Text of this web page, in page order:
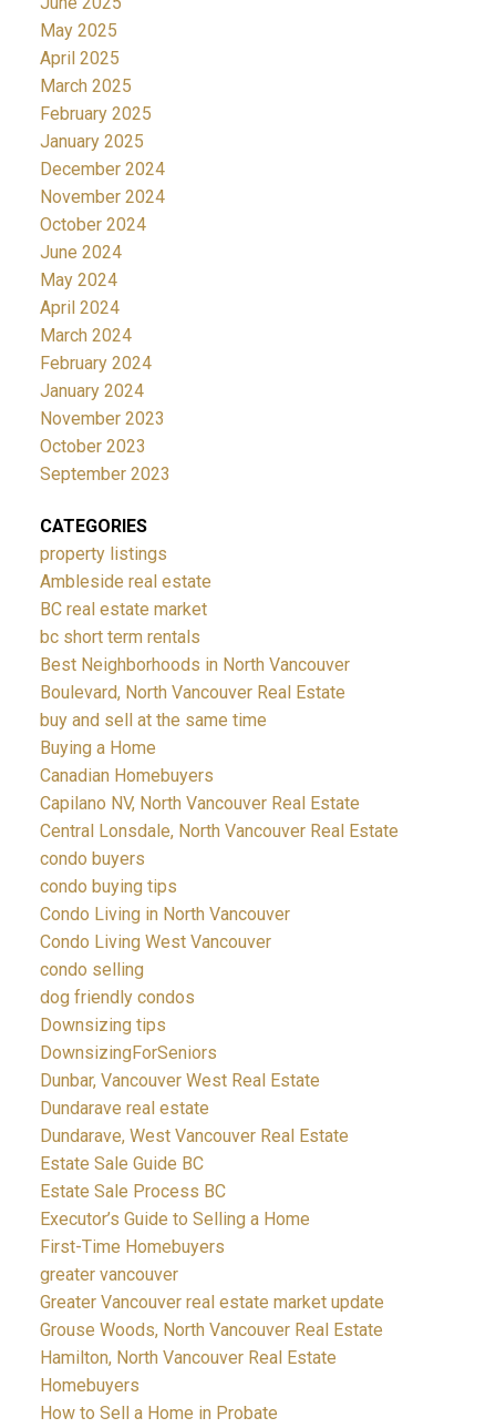
May 2025
April 2025
March 2025
February 2025
January 2025
December 2024
November 2024
October 2024
June 2024
May 2024
April 2024
March 2024
February 2024
January 2024
November 2023
October 2023
September 2023
CATEGORIES
property listings
Ambleside real estate
BC real estate market
bc short term rentals
Best Neighborhoods in North Vancouver
Boulevard, North Vancouver Real Estate
buy and sell at the same time
Buying a Home
Canadian Homebuyers
Capilano NV, North Vancouver Real Estate
Central Lonsdale, North Vancouver Real Estate
condo buyers
condo buying tips
Condo Living in North Vancouver
Condo Living West Vancouver
condo selling
dog friendly condos
Downsizing tips
DownsizingForSeniors
Dunbar, Vancouver West Real Estate
Dundarave real estate
Dundarave, West Vancouver Real Estate
Estate Sale Guide BC
Estate Sale Process BC
Executor’s Guide to Selling a Home
First-Time Homebuyers
greater vancouver
Greater Vancouver real estate market update
Grouse Woods, North Vancouver Real Estate
Hamilton, North Vancouver Real Estate
Homebuyers
How to Sell a Home in Probate